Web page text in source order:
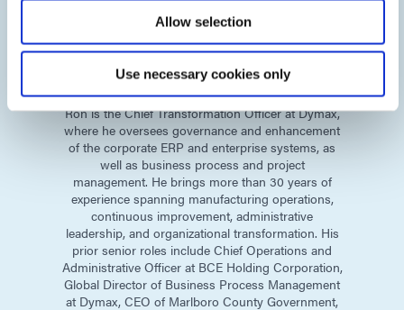
Allow selection
Use necessary cookies only
RonMunnerlyn
Chief Transformation Officer
Ron is the Chief Transformation Officer at Dymax,
where he oversees governance and enhancement
of the corporate ERP and enterprise systems, as
well as business process and project
management. He brings more than 30 years of
experience spanning manufacturing operations,
continuous improvement, administrative
leadership, and organizational transformation. His
prior senior roles include Chief Operations and
Administrative Officer at BCE Holding Corporation,
Global Director of Business Process Management
at Dymax, CEO of Marlboro County Government,